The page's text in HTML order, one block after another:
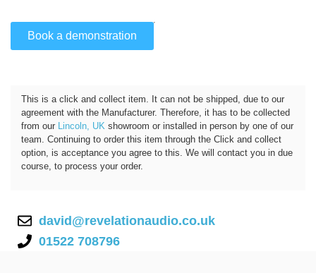
Book a demonstration
This is a click and collect item. It can not be shipped, due to our
agreement with the Manufacturer. Therefore, it has to be collected
from our Lincoln, UK showroom or installed in person by one of our
team. Continuing to order this item through the Click and collect
option, is acceptance you agree to this. We will contact you in due
course, to process your order.
david@revelationaudio.co.uk
01522 708796